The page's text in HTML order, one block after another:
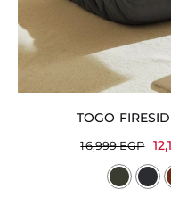
TOGO
16,999EGP